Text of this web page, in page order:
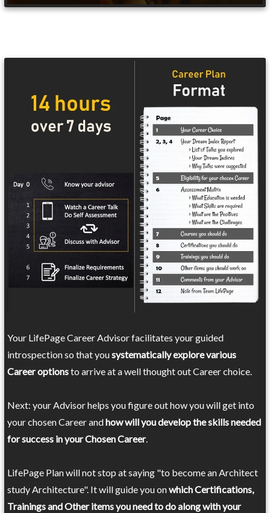
Your LifePage Career Advisor facilitates your guided
introspection so that yousystematically explore various
Career optionsto arrive at a well thought out Career choice.
Next: your Advisor helps you figure out how you will get into
your chosen Career andhow will you develop the skills needed
for success in your Chosen Career.
LifePage Plan will not stop at saying "to become an Architect
study Architecture". It will guide you onwhich Certifications,
Trainings and Other items you need to do along with your